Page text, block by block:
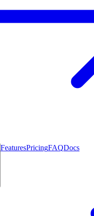
FeaturesPricingFAQDocs